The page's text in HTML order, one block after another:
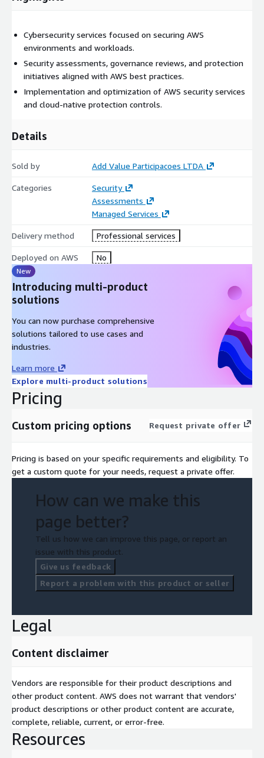
Cybersecurity services focused on securing AWS
environments and workloads.
Security assessments, governance reviews, and protection
initiatives aligned with AWS best practices.
Implementation and optimization of AWS security services
and cloud-native protection controls.
Details
Sold by Add Value Participacoes LTDA
Categories
Security
Assessments
Managed Services
Delivery method Professional services
Deployed on AWS No
New
Introducing multi-product
solutions
You can now purchase comprehensive
solutions tailored to use cases and
industries.
Learn more
Explore multi-product solutions
Pricing
Custom pricing options Request private offer
Pricing is based on your specific requirements and eligibility. To
get a custom quote for your needs, request a private offer.
How can we make this
page better?
Tell us how we can improve this page, or report an
issue with this product.
Give us feedback
Report a problem with this product or seller
Legal
Content disclaimer
Vendors are responsible for their product descriptions and
other product content. AWS does not warrant that vendors'
product descriptions or other product content are accurate,
complete, reliable, current, or error-free.
Resources